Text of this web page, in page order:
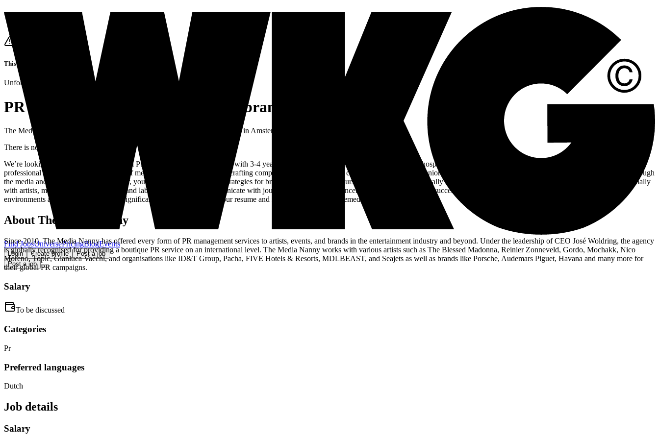
Find JobsUniversePricingBlogEvents
Login Create profile
Post a job
Post a job
This job listing is closed
Unfortunately it's not possible to apply for this job anymore.
PR manager for artists, events, and brands
The Media Nanny in Amsterdam
There is no closing date
We’re looking for a dynamic, experienced Public Relations (PR) Manager with 3-4 years of experience in the music, events, brands, or hospitality industry. This high-impact position demands a dynamic
professional with an extensive network of media contacts and capable of crafting compelling narratives for our clients. Reporting to the senior PR team, you will craft and disseminate the client’s narrative through
the media and beyond. As a PR manager, you will run points on media strategies for brands, artists, releases, tours, and events and strategically increase visibility and awareness. You will work cross-functionally
with artists, managers, booking agents, and label marketeers and communicate with journalists and other influencers who are integral to the success of our campaigns. If you thrive in deadline-driven
environments and are eager to make a significant impact, please send your resume and motivation to work@themediananny.nl.
About The Media Nanny
Since 2010, The Media Nanny has offered every form of PR management services to artists, events, and brands in the entertainment industry and beyond. Under the leadership of CEO José Woldring, the agency
is globally recognised for providing a boutique PR service on an international level. The Media Nanny works with various artists such as The Blessed Madonna, Reinier Zonneveld, Gordo, Mochakk, Nico
Moreno, Topic, Gianluca Vacchi, and organisations like ID&T Group, Pacha, FIVE Hotels & Resorts, MDLBEAST, and Seajets as well as brands like Porsche, Audemars Piguet, Havana and many more for
their global PR campaigns.
Salary
To be discussed
Categories
Pr
Preferred languages
Dutch
Job details
Salary